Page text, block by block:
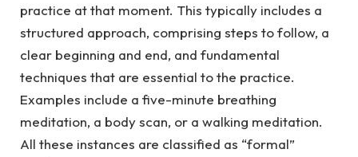
practice at that moment. This typically includes a
structured approach, comprising steps to follow, a
clear beginning and end, and fundamental
techniques that are essential to the practice.
Examples include a five-minute breathing
meditation, a body scan, or a walking meditation.
All these instances are classified as “formal”